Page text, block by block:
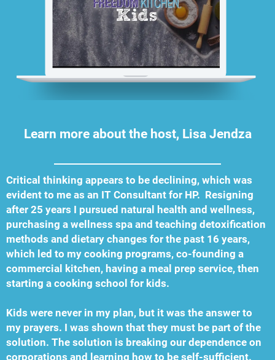
Learn more about the host, Lisa Jendza
Critical thinking appears to be declining, which was
evident to me as an IT Consultant for HP. Resigning
after 25 years I pursued natural health and wellness,
purchasing a wellness spa and teaching detoxification
methods and dietary changes for the past 16 years,
which led to my cooking programs, co-founding a
commercial kitchen, having a meal prep service, then
starting a cooking school for kids.
Kids were never in my plan, but it was the answer to
my prayers. I was shown that they must be part of the
solution. The solution is breaking our dependence on
corporations and learning how to be self-sufficient.